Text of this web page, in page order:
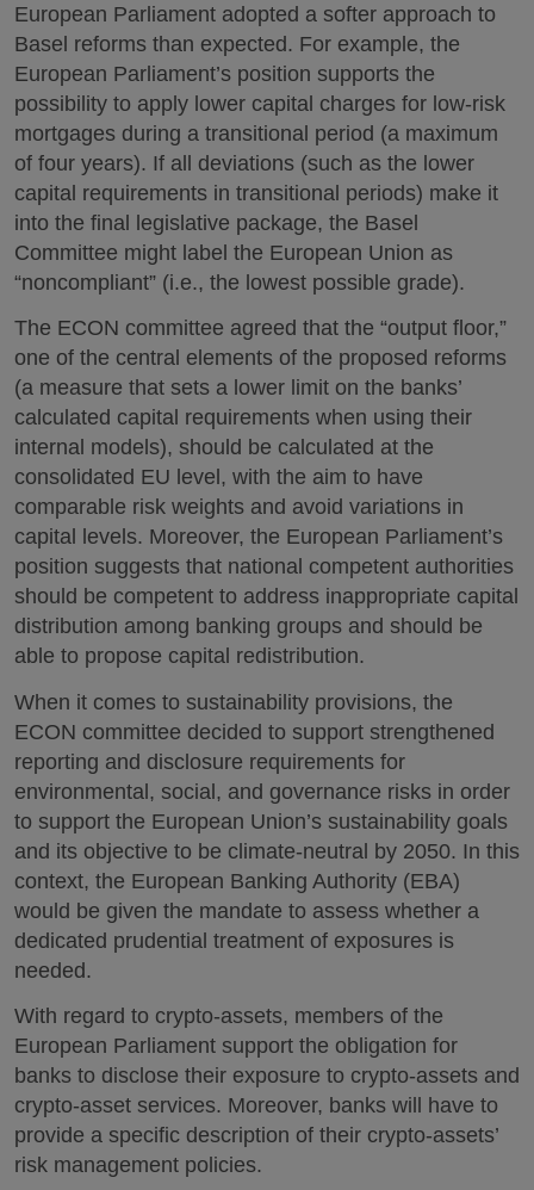
European Parliament adopted a softer approach to
Basel reforms than expected. For example, the
European Parliament’s position supports the
possibility to apply lower capital charges for low-risk
mortgages during a transitional period (a maximum
of four years). If all deviations (such as the lower
capital requirements in transitional periods) make it
into the final legislative package, the Basel
Committee might label the European Union as
“noncompliant” (i.e., the lowest possible grade).
The ECON committee agreed that the “output floor,”
one of the central elements of the proposed reforms
(a measure that sets a lower limit on the banks’
calculated capital requirements when using their
internal models), should be calculated at the
consolidated EU level, with the aim to have
comparable risk weights and avoid variations in
capital levels. Moreover, the European Parliament’s
position suggests that national competent authorities
should be competent to address inappropriate capital
distribution among banking groups and should be
able to propose capital redistribution.
When it comes to sustainability provisions, the
ECON committee decided to support strengthened
reporting and disclosure requirements for
environmental, social, and governance risks in order
to support the European Union’s sustainability goals
and its objective to be climate-neutral by 2050. In this
context, the European Banking Authority (EBA)
would be given the mandate to assess whether a
dedicated prudential treatment of exposures is
needed.
With regard to crypto-assets, members of the
European Parliament support the obligation for
banks to disclose their exposure to crypto-assets and
crypto-asset services. Moreover, banks will have to
provide a specific description of their crypto-assets’
risk management policies.